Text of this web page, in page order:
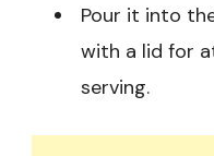
Pour it into
with a lid for
serving.